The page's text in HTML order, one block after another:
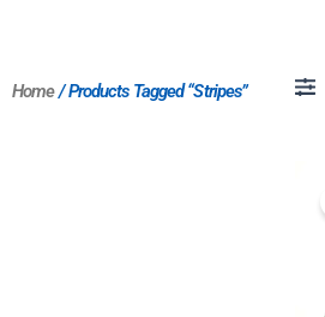
Home/ Products Tagged “Stripes”